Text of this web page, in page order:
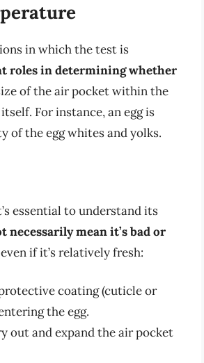
in which the test is
roles in determining whether
of the air pocket within the
For instance, an egg is
of the egg whites and yolks.
essential to understand its
necessarily mean it’s bad or
if it’s relatively fresh:
coating (cuticle or
the egg.
out and expand the air pocket